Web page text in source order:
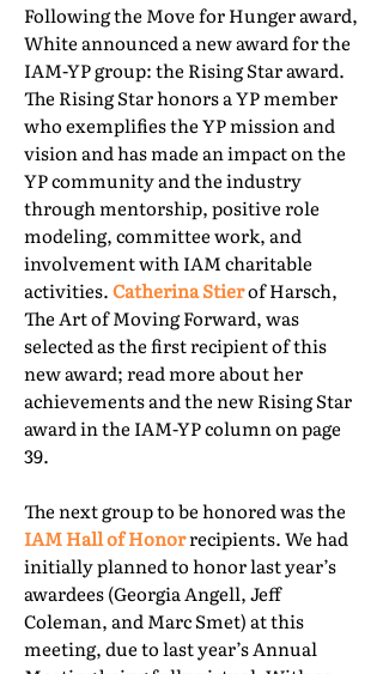
Following the Move for Hunger award,
White announced a new award for the
IAM-YP group: the Rising Star award.
The Rising Star honors a YP member
who exemplifies the YP mission and
vision and has made an impact on the
YP community and the industry
through mentorship, positive role
modeling, committee work, and
involvement with IAM charitable
activities.Catherina Stierof Harsch,
The Art of Moving Forward, was
selected as the first recipient of this
new award; read more about her
achievements and the new Rising Star
award in the IAM-YP column on page
39.
The next group to be honored was the
IAM Hall of Honorrecipients. We had
initially planned to honor last year’s
awardees (Georgia Angell, Jeff
Coleman, and Marc Smet) at this
meeting, due to last year’s Annual